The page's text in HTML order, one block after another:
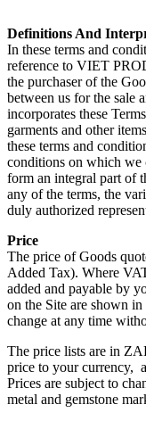
Definitions And
In these terms and
reference to VIET
the purchaser of the
between us for the sale
incorporates these
garments and other
these terms and
conditions on which we
form an integral part of
any of the terms, the
duly authorized
Price
The price of Goods
Added Tax). Where
added and payable by
on the Site are shown
change at any time
The price lists are in
price to your currency,
Prices are subject to
metal and gemstone